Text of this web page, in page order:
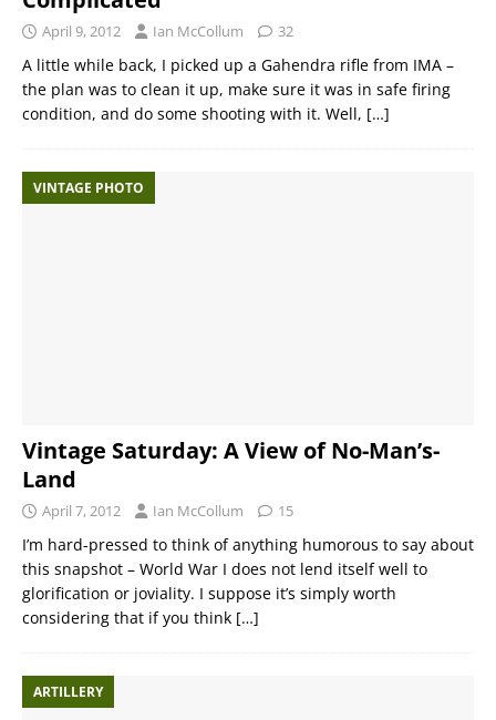
April 9, 2012 Ian McCollum 32
A little while back, I picked up a Gahendra rifle from IMA –
the plan was to clean it up, make sure it was in safe firing
condition, and do some shooting with it. Well, […]
VINTAGE PHOTO
Vintage Saturday: A View of No-Man’s-
Land
April 7, 2012 Ian McCollum 15
I’m hard-pressed to think of anything humorous to say about
this snapshot – World War I does not lend itself well to
glorification or joviality. I suppose it’s simply worth
considering that if you think […]
ARTILLERY